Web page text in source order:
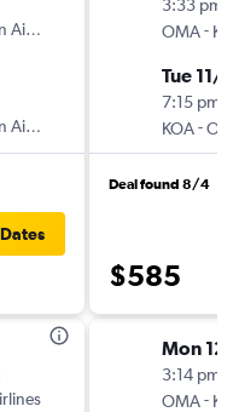
Airlines
Airlines
3:33 pm
OMA-
Tue 11/3
7:15 pm
KOA-
Deal found 8/4
$585
Mon
3:14 pm
OMA-